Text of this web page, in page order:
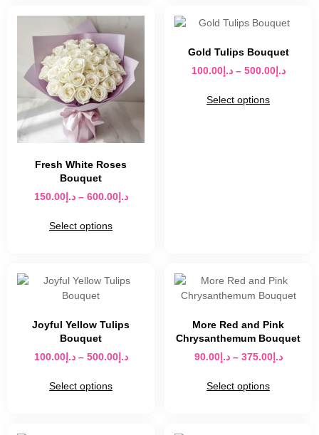
Fresh White Roses
Bouquet
د.إ150.00 – د.إ600.00
Select options
Gold Tulips Bouquet
د.إ100.00 – د.إ500.00
Select options
Joyful Yellow Tulips
Bouquet
د.إ100.00 – د.إ500.00
Select options
More Red and Pink
Chrysanthemum Bouquet
د.إ90.00 – د.إ375.00
Select options